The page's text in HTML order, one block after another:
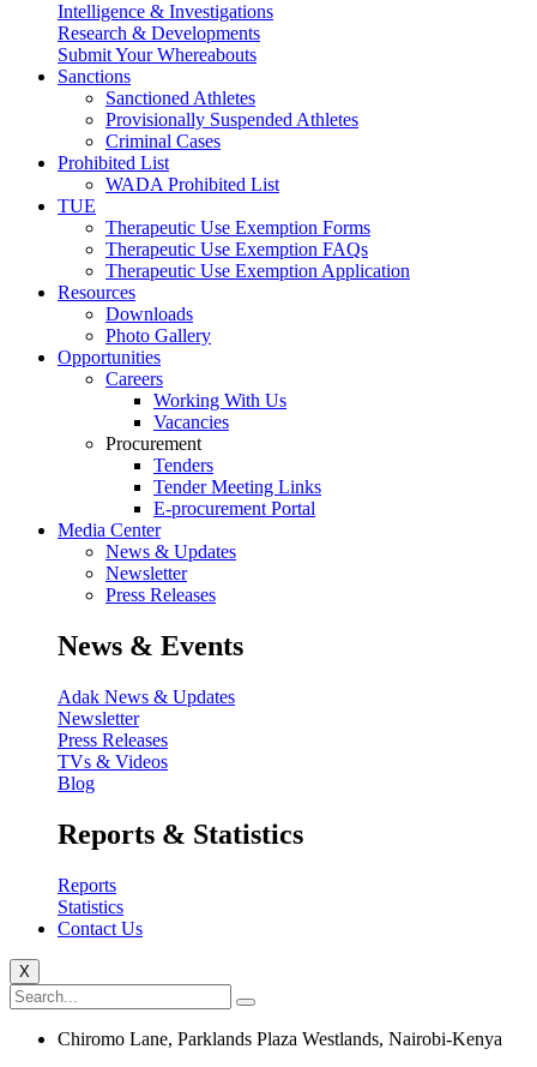
Intelligence & Investigations
Research & Developments
Submit Your Whereabouts
Sanctions
Sanctioned Athletes
Provisionally Suspended Athletes
Criminal Cases
Prohibited List
WADA Prohibited List
TUE
Therapeutic Use Exemption Forms
Therapeutic Use Exemption FAQs
Therapeutic Use Exemption Application
Resources
Downloads
Photo Gallery
Opportunities
Careers
Working With Us
Vacancies
Procurement
Tenders
Tender Meeting Links
E-procurement Portal
Media Center
News & Updates
Newsletter
Press Releases
News & Events
Adak News & Updates
Newsletter
Press Releases
TVs & Videos
Blog
Reports & Statistics
Reports
Statistics
Contact Us
X
Chiromo Lane, Parklands Plaza Westlands, Nairobi-Kenya